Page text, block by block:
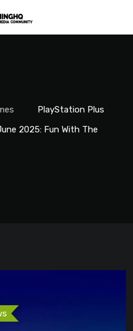
PlayStation Plus
2025: Fun With The